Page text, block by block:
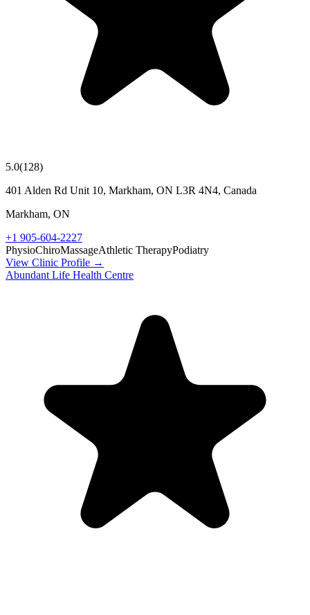
5.0(128)
401 Alden Rd Unit 10, Markham, ON L3R 4N4, Canada
Markham, ON
+1 905-604-2227
PhysioChiroMassageAthletic TherapyPodiatry
View Clinic Profile →
Abundant Life Health Centre